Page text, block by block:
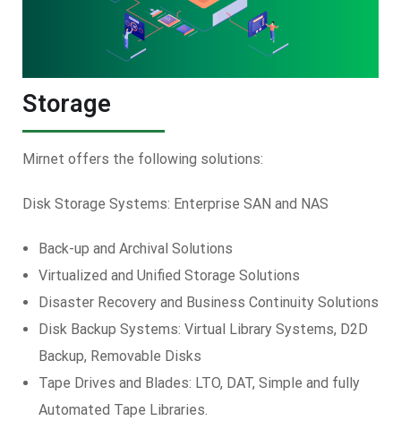
Storage
Mirnet offers the following solutions:
Disk Storage Systems: Enterprise SAN and NAS
Back-up and Archival Solutions
Virtualized and Unified Storage Solutions
Disaster Recovery and Business Continuity Solutions
Disk Backup Systems: Virtual Library Systems, D2D
Backup, Removable Disks
Tape Drives and Blades: LTO, DAT, Simple and fully
Automated Tape Libraries.